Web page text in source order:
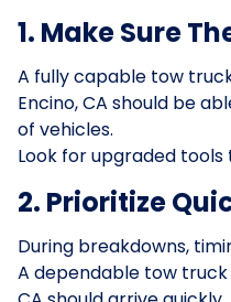
1. Make Sure
A fully capable tow
Encino, CA should be
of vehicles.
Look for upgraded tools
2. Prioritize
During breakdowns,
A dependable tow